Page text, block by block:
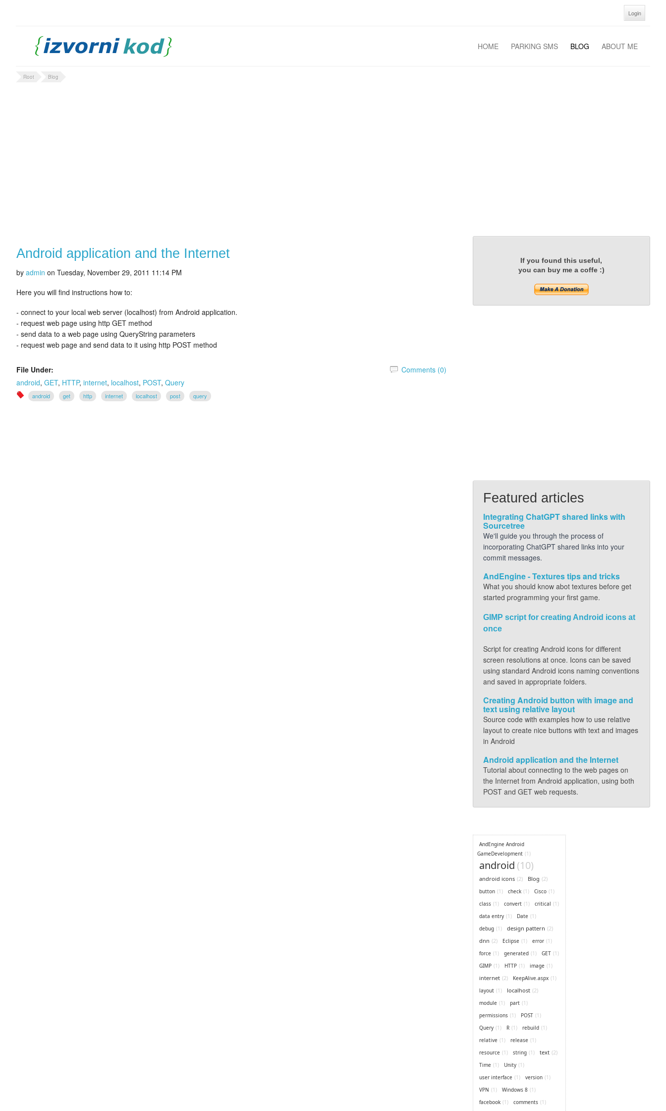
Login
HOME PARKING SMS BLOG ABOUT ME
Root Blog
Android application and the Internet
by admin on Tuesday, November 29, 2011 11:14 PM
Here you will find instructions how to:
- connect to your local web server (localhost) from Android application.
- request web page using http GET method
- send data to a web page using QueryString parameters
- request web page and send data to it using http POST method
File Under:
android, GET, HTTP, internet, localhost, POST, Query
android get http internet localhost post query
Comments (0)
If you found this useful,
you can buy me a coffe :)
Featured articles
Integrating ChatGPT shared links with
Sourcetree
We'll guide you through the process of
incorporating ChatGPT shared links into your
commit messages.
AndEngine - Textures tips and tricks
What you should know abot textures before get
started programming your first game.
GIMP script for creating Android icons at
once
Script for creating Android icons for different
screen resolutions at once. Icons can be saved
using standard Android icons naming conventions
and saved in appropriate folders.
Creating Android button with image and
text using relative layout
Source code with examples how to use relative
layout to create nice buttons with text and images
in Android
Android application and the Internet
Tutorial about connecting to the web pages on
the Internet from Android application, using both
POST and GET web requests.
AndEngine Android
GameDevelopment (1)
android (10)
android icons (2) Blog (2)
button (1) check (1) Cisco (1)
class (1) convert (1) critical (1)
data entry (1) Date (1)
debug (1) design pattern (2)
dnn (2) Eclipse (1) error (1)
force (1) generated (1) GET (1)
GIMP (1) HTTP (1) image (1)
internet (2) KeepAlive.aspx (1)
layout (1) localhost (2)
module (1) part (1)
permissions (1) POST (1)
Query (1) R (1) rebuild (1)
relative (1) release (1)
resource (1) string (1) text (2)
Time (1) Unity (1)
user interface (1) version (1)
VPN (1) Windows 8 (1)
facebook (1) comments (1)